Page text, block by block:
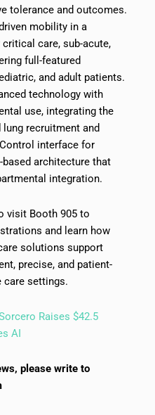
tolerance and outcomes.
mobility in a
care, sub-acute,
full-featured
and adult patients.
technology with
use, integrating the
recruitment and
interface for
based architecture that
integration.
visit Booth 905 to
and learn how
solutions support
precise, and patient-
care settings.
Raises $42.5
AI
please write to